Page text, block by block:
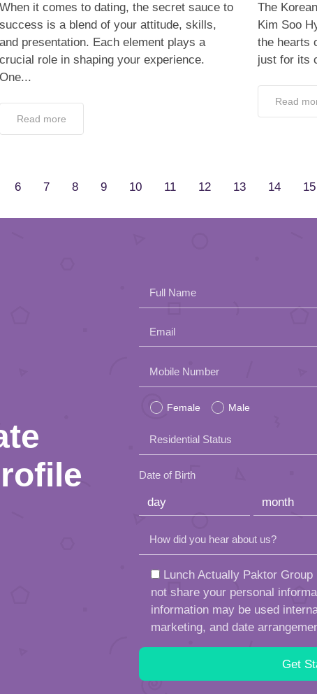
When it comes to dating, the secret sauce to
success is a blend of your attitude, skills,
and presentation. Each element plays a
crucial role in shaping your experience.
One...
Read more
The
Kim Soo
the hearts
just for its
Read
6 7 8 9 10 11 12 13 14 15
Full Name
Email
Please
field
empty.
Mobile Number
Female Male
Residential Status
Date of Birth
How did you hear about us?
Lunch Actually Paktor
not share your personal
information may be used
marketing, and date